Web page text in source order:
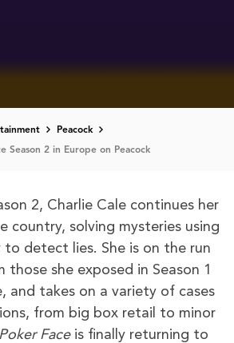
Peacock
Season 2 in Europe on Peacock
2, Charlie Cale continues her
country, solving mysteries using
to detect lies. She is on the run
those she exposed in Season 1
and takes on a variety of cases
from big box retail to minor
Poker Faceis finally returning to